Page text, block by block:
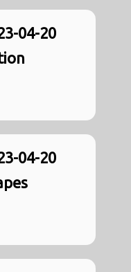
04-20
04-20